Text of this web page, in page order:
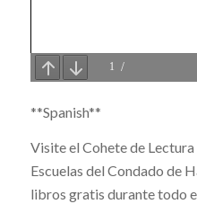
**Spanish**
Visite el Cohete de
Escuelas del Condado de
libros gratis durante todo